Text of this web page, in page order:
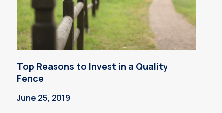
Top Reasons to Invest in a Quality
Fence
June 25, 2019